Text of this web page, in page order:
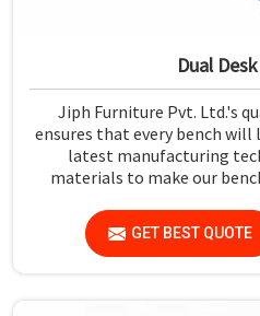
Dual
Jiph Furniture Pvt. Ltd.'s
ensures that every bench will
latest manufacturing
materials to make our
Dual Desk Bench
located there, we are
products that satisfy all
GET BEST QUOTE